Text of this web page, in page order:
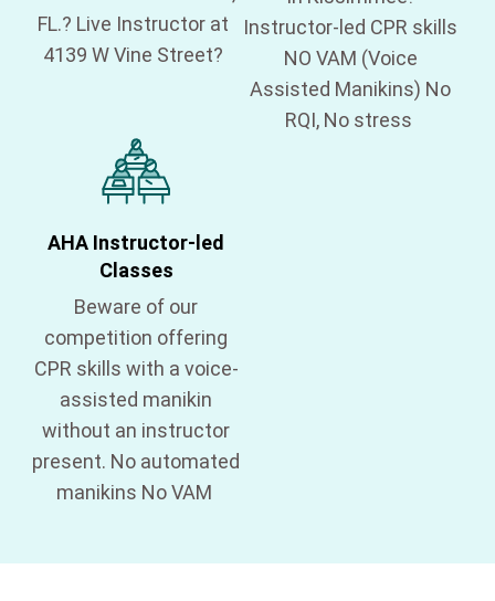
FL.? Live Instructor at
4139 W Vine Street?
Instructor-led CPR skills
NO VAM (Voice
Assisted Manikins) No
RQI, No stress
AHA Instructor-led
Classes
Beware of our
competition offering
CPR skills with a voice-
assisted manikin
without an instructor
present. No automated
manikins No VAM